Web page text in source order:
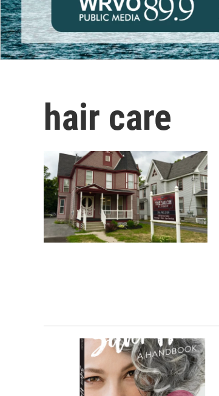
hair care